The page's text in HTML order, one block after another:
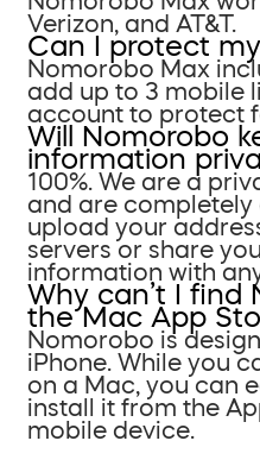
Verizon, and AT&T.
Can I protect
Nomorobo Max
add up to 3 mobile
account to protect
Will Nomorobo
information
100%. We are a
and are completely
upload your
servers or share
information with
Why can’t I find
the Mac App
Nomorobo is
iPhone. While you
on a Mac, you can
install it from the
mobile device.